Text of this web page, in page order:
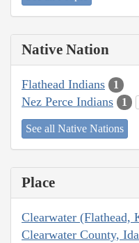
Native Nation
Flathead Indians 1
Nez Perce Indians 1
See all Native Nations
Place
Clearwater (Flathead,
Clearwater County,